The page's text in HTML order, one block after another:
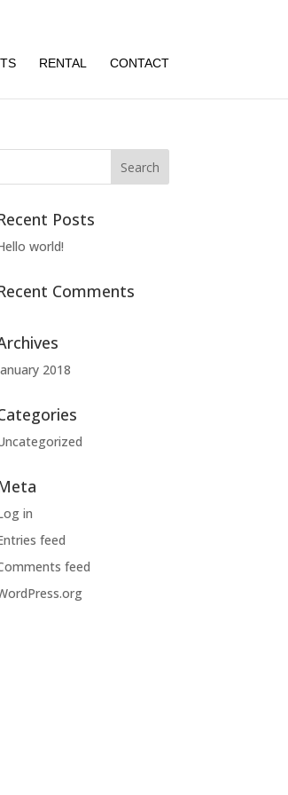
RENTAL CONTACT
Posts
world!
Comments
2018
in
feed
feed